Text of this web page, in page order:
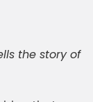
the story of